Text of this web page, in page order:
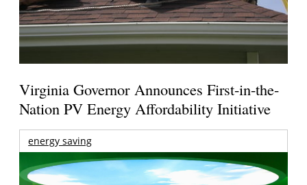
Virginia Governor Announces First-in-the-
Nation PV Energy Affordability Initiative
energy saving